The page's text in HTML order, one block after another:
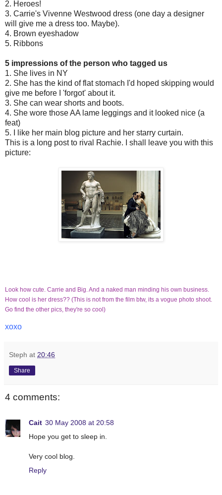
2. Heroes!
3. Carrie's Vivenne Westwood dress (one day a designer
will give me a dress too. Maybe).
4. Brown eyeshadow
5. Ribbons
5 impressions of the person who tagged us
1. She lives in NY
2. She has the kind of flat stomach I'd hoped skipping would
give me before I 'forgot' about it.
3. She can wear shorts and boots.
4. She wore those AA lame leggings and it looked nice (a
feat)
5. I like her main blog picture and her starry curtain.
This is a long post to rival Rachie. I shall leave you with this
picture:
Look how cute. Carrie and Big. And a naked man minding his own business.
How cool is her dress?? (This is not from the film btw, its a vogue photo shoot.
Go find the other pics, they're so cool)
xoxo
Steph at 20:46
Share
4 comments:
Cait 30 May 2008 at 20:58
Hope you get to sleep in.
Very cool blog.
Reply